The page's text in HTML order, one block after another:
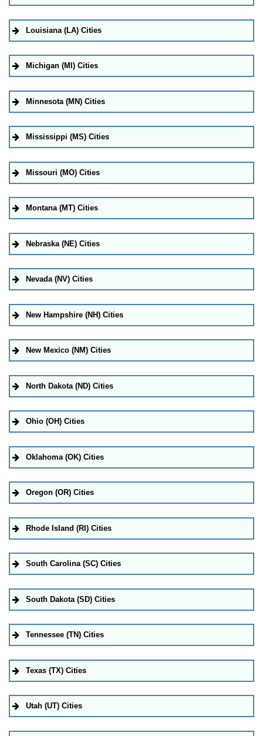
Louisiana (LA) Cities
Michigan (MI) Cities
Minnesota (MN) Cities
Mississippi (MS) Cities
Missouri (MO) Cities
Montana (MT) Cities
Nebraska (NE) Cities
Nevada (NV) Cities
New Hampshire (NH) Cities
New Mexico (NM) Cities
North Dakota (ND) Cities
Ohio (OH) Cities
Oklahoma (OK) Cities
Oregon (OR) Cities
Rhode Island (RI) Cities
South Carolina (SC) Cities
South Dakota (SD) Cities
Tennessee (TN) Cities
Texas (TX) Cities
Utah (UT) Cities